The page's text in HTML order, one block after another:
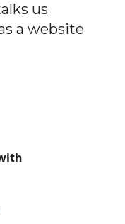
us
a website